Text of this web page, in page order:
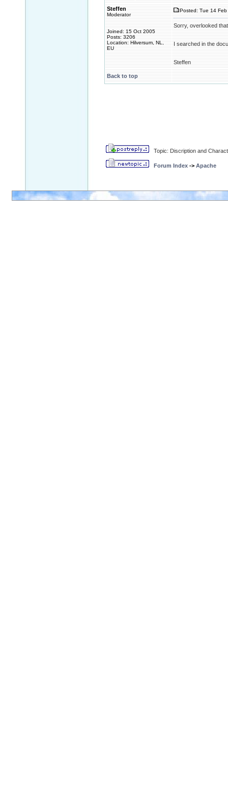
Steffen
Moderator
Joined: 15 Oct 2005
Posts: 3206
Location: Hilversum, NL,
EU
Posted: Tue 14
Sorry, overlooked
I searched in the
Steffen
Back to top
Topic: Discription and
Forum Index -> Apache